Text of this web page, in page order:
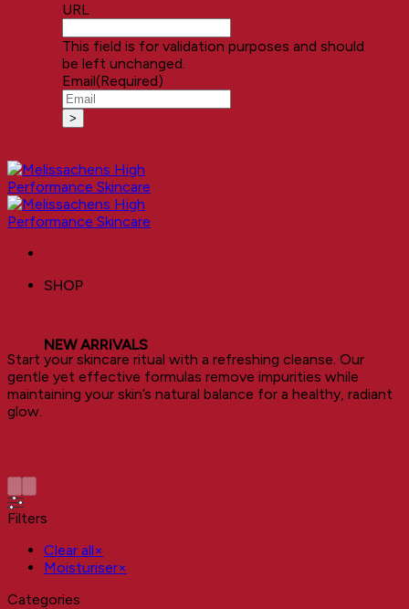
URL
This field is for validation purposes and should
be left unchanged.
Email(Required)
SHOP
NEW ARRIVALS
Start your skincare ritual with a refreshing cleanse. Our
gentle yet effective formulas remove impurities while
maintaining your skin’s natural balance for a healthy, radiant
glow.
Filters
Clear all×
Moisturiser×
Categories